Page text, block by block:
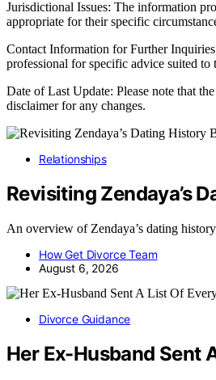
Jurisdictional Issues: The information
appropriate for their specific
Contact Information for Further
professional for specific advice suited to
Date of Last Update: Please note that
disclaimer for any changes.
Relationships
Revisiting Zendaya’s
An overview of Zendaya’s dating
How Get Divorce Team
August 6, 2026
Divorce Guidance
Her Ex-Husband Sent